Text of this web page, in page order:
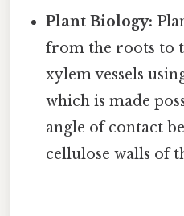
Plant Biology:
from the roots to
xylem vessels
which is made
angle of contact
cellulose walls of